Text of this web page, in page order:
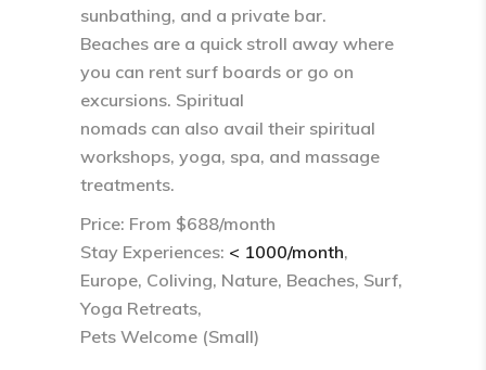
sunbathing, and a private bar.
Beaches are a quick stroll away where
you can rent surf boards or go on
excursions. Spiritual
nomads can also avail their spiritual
workshops, yoga, spa, and massage
treatments.
Price: From $688/month
Stay Experiences: < 1000/month,
Europe, Coliving, Nature, Beaches, Surf,
Yoga Retreats,
Pets Welcome (Small)